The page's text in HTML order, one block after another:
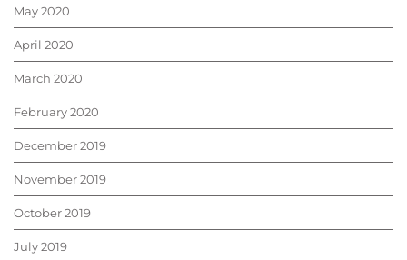
May 2020
April 2020
March 2020
February 2020
December 2019
November 2019
October 2019
July 2019